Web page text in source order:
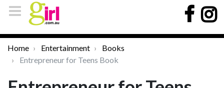
Home Entertainment
Books
Entrepreneur for Teens Book